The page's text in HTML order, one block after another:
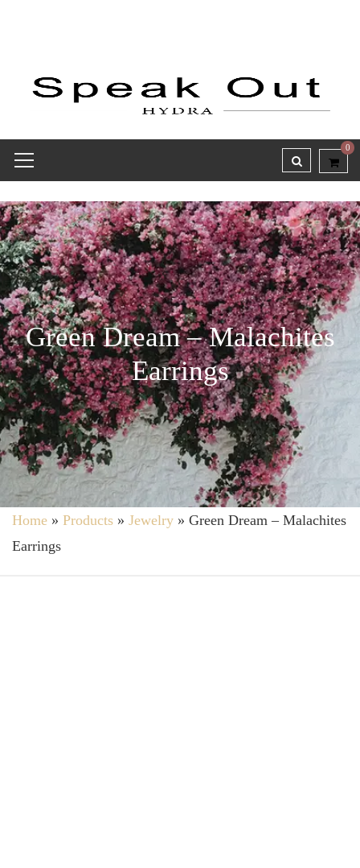
0
Green Dream – Malachites
Earrings
Home » Products » Jewelry » Green Dream – Malachites
Earrings